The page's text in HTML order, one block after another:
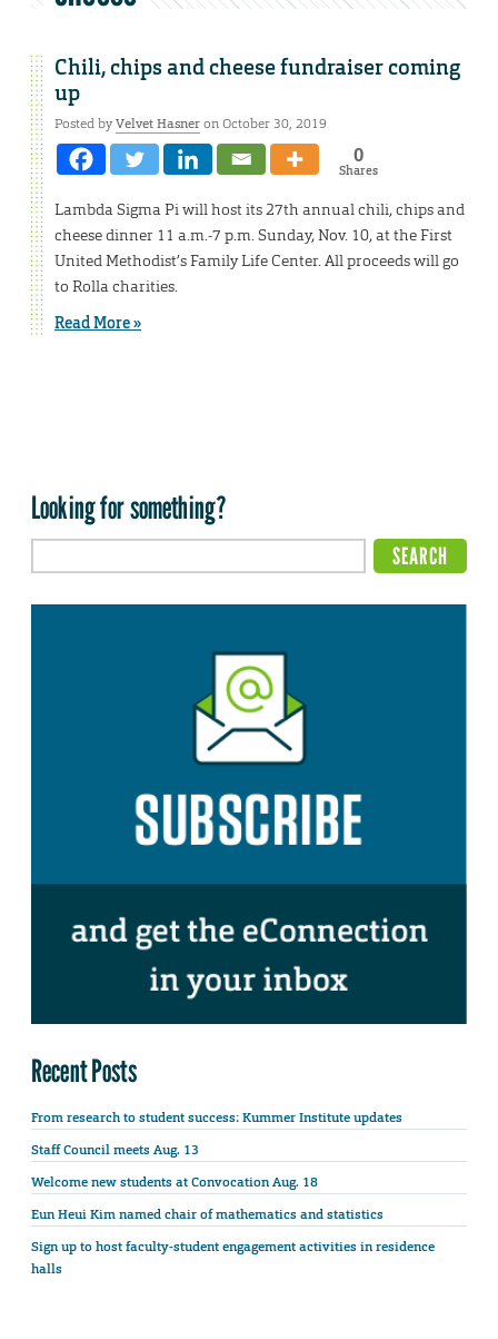
Chili, chips and cheese fundraiser coming
up
Posted byVelvet Hasneron October 30, 2019
0
Shares
Lambda Sigma Pi will host its 27th annual chili, chips and
cheese dinner 11 a.m.-7 p.m. Sunday, Nov. 10, at the First
United Methodist’s Family Life Center. All proceeds will go
to Rolla charities.
Read More »
Looking for something?
Recent Posts
From research to student success: Kummer Institute updates
Staff Council meets Aug. 13
Welcome new students at Convocation Aug. 18
Eun Heui Kim named chair of mathematics and statistics
Sign up to host faculty-student engagement activities in residence
halls